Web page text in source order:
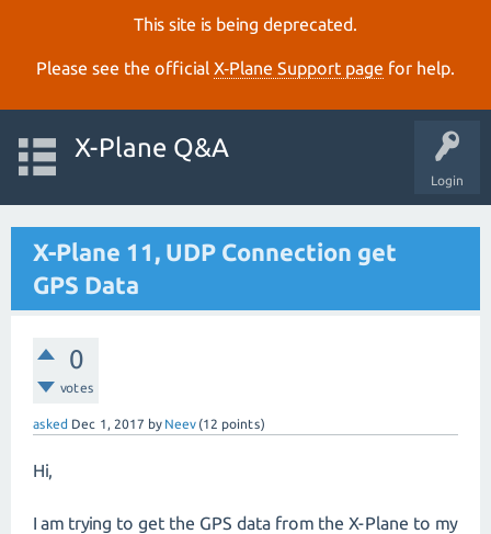
This site is being deprecated.
Please see the official X‑Plane Support page for help.
Login
X-Plane Q&A
X-Plane 11, UDP Connection get
GPS Data
0
votes
asked Dec 1, 2017 by Neev (12 points)
Hi,
I am trying to get the GPS data from the X-Plane to my